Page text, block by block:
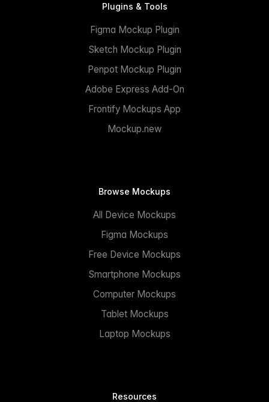
Plugins & Tools
Figma Mockup Plugin
Sketch Mockup Plugin
Penpot Mockup Plugin
Adobe Express Add-On
Frontify Mockups App
Mockup.new
Browse Mockups
All Device Mockups
Figma Mockups
Free Device Mockups
Smartphone Mockups
Computer Mockups
Tablet Mockups
Laptop Mockups
Resources